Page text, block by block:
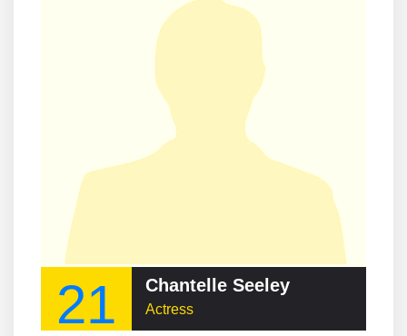
21 Chantelle Seeley
Actress